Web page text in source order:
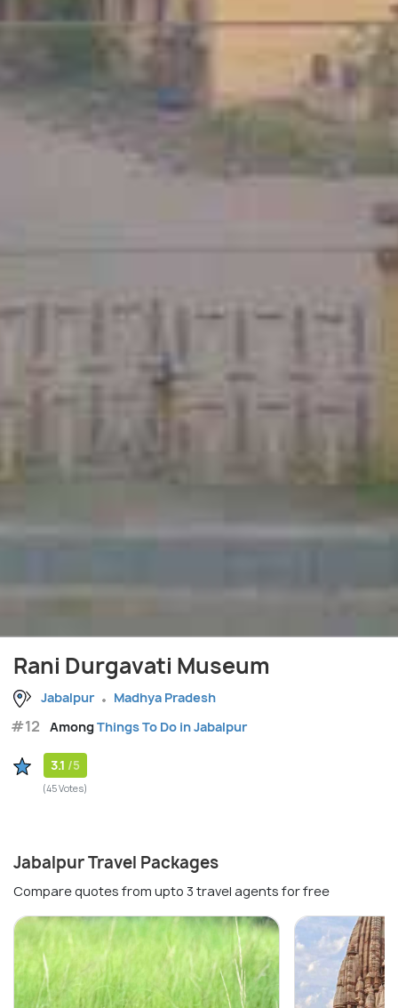
Rani Durgavati Museum
Jabalpur Madhya Pradesh
#12 AmongThings To Do in Jabalpur
3.1 /5
(45 Votes)
Jabalpur Travel Packages
Compare quotes from upto 3 travel agents for free